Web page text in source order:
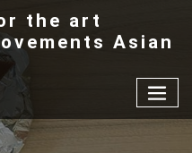
the art
Asian